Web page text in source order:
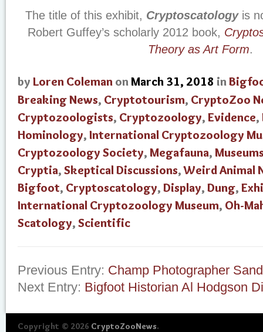
The title of this exhibit, Cryptoscatologyis
Robert Guffey’s scholarly 2012 book,
Theory as Art Form.
by Loren Coleman onMarch 31, 2018 in
Breaking News, Cryptotourism, CryptoZoo
Cryptozoologists, Cryptozoology, Evidence,
Hominology, International Cryptozoology
Cryptozoology Society, Megafauna,
Cryptia, Skeptical Discussions,Weird Animal
Bigfoot, Cryptoscatology, Display, Dung,
International Cryptozoology Museum, Oh-
Scatology, Scientific
Previous Entry: Champ Photographer
Next Entry: Bigfoot Historian Al Hodgson
Copyright © 2026 CryptoZooNews.